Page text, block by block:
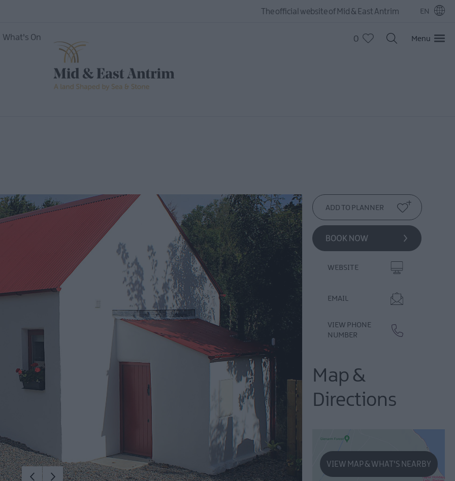
The official website of Mid & East Antrim EN
What's On 0 Menu
WEBSITE
EMAIL
VIEW PHONE
NUMBER
Map &
Directions
VIEW MAP & WHAT'S NEARBY